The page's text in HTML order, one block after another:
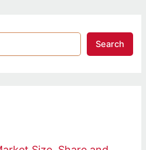
Search